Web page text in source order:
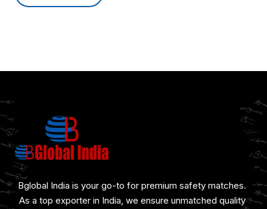
Bglobal India is your go-to for premium safety matches.
As a top exporter in India, we ensure unmatched quality